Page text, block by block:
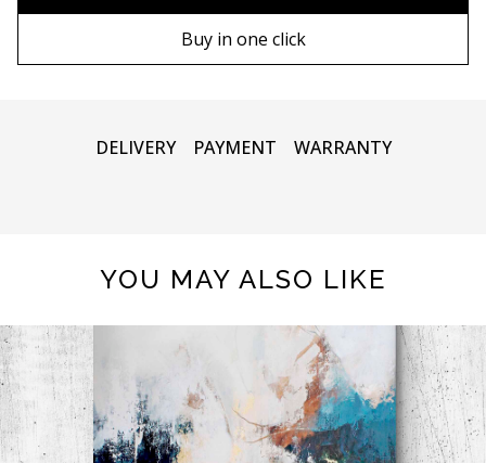
Buy in one click
DELIVERY PAYMENT WARRANTY
YOU MAY ALSO LIKE